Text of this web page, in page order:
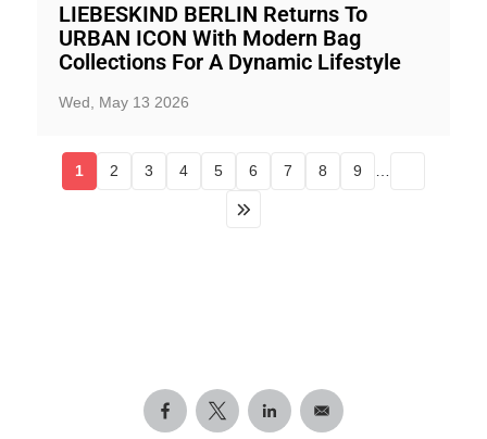
LIEBESKIND BERLIN Returns To
URBAN ICON With Modern Bag
Collections For A Dynamic Lifestyle
Wed, May 13 2026
1 2 3 4 5 6 7 8 9